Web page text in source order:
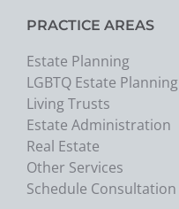
PRACTICE AREAS
Estate Planning
LGBTQ Estate Planning
Living Trusts
Estate Administration
Real Estate
Other Services
Schedule Consultation